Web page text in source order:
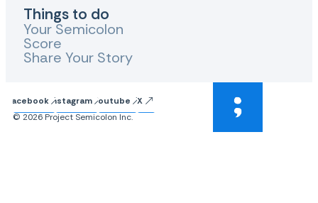
Things to do
Your Semicolon
Score
Share Your Story
FacebookInstagram Youtube
X
© 2026 Project Semicolon Inc.